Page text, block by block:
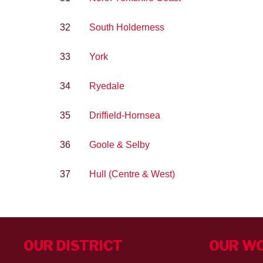
32 South Holderness
33 York
34 Ryedale
35 Driffield-Hornsea
36 Goole & Selby
37 Hull (Centre & West)
OUR DISTRICT OUR